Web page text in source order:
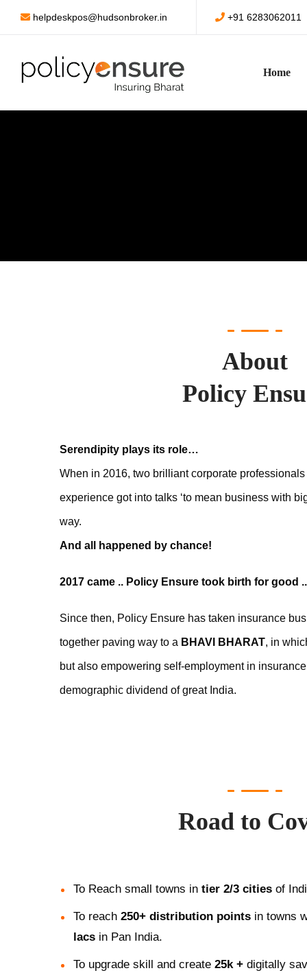
helpdeskpos@hudsonbroker.in +91 6283062011
Home
About
Policy
Serendipity plays its role…
When in 2016, two brilliant corporate
experience got into talks ‘to mean business with
way.
And all happened by chance!
2017 came .. Policy Ensure took birth for good ..
Since then, Policy Ensure has taken insurance
together paving way to a BHAVI BHARAT, in
but also empowering self-employment in
demographic dividend of great India.
Road to
To Reach small towns in tier 2/3 cities of
To reach 250+ distribution points in towns
lacs in Pan India.
To upgrade skill and create 25k + digitally